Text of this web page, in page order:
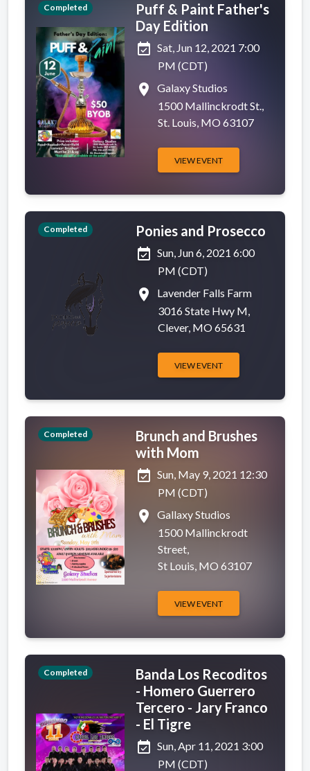
Completed
Puff & Paint Father's
Day Edition
event_available Sat, Jun 12, 2021 7:00
PM (CDT)
place
Galaxy Studios
1500 Mallinckrodt St.,
St. Louis, MO 63107
VIEW EVENT
Completed
Ponies and Prosecco
event_available Sun, Jun 6, 2021 6:00
PM (CDT)
place
Lavender Falls Farm
3016 State Hwy M,
Clever, MO 65631
VIEW EVENT
Completed
Brunch and Brushes
with Mom
event_available Sun, May 9, 2021 12:30
PM (CDT)
place
Gallaxy Studios
1500 Mallinckrodt
Street,
St Louis, MO 63107
VIEW EVENT
Completed
Banda Los Recoditos
- Homero Guerrero
Tercero - Jary Franco
- El Tigre
event_available Sun, Apr 11, 2021 3:00
PM (CDT)